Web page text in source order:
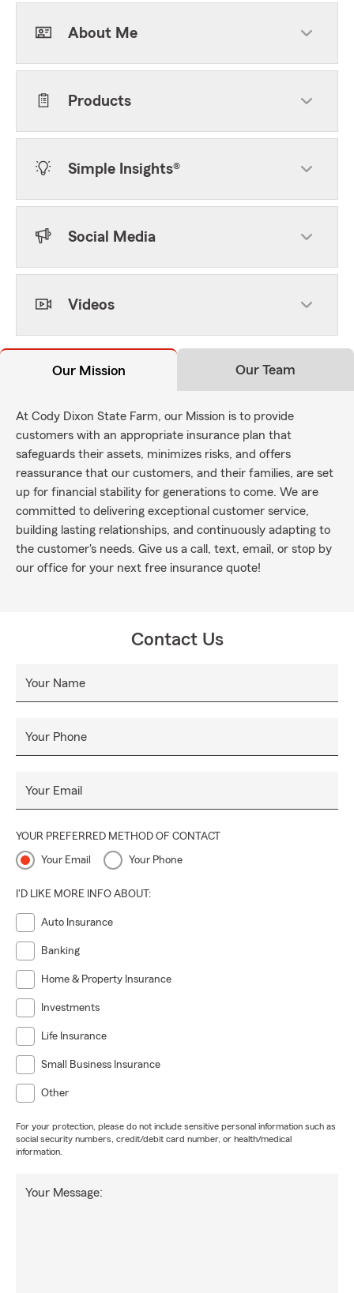
About Me
Products
Simple Insights®
Social Media
Videos
Our Mission Our Team
At Cody Dixon State Farm, our Mission is to provide
customers with an appropriate insurance plan that
safeguards their assets, minimizes risks, and offers
reassurance that our customers, and their families, are set
up for financial stability for generations to come. We are
committed to delivering exceptional customer service,
building lasting relationships, and continuously adapting to
the customer's needs. Give us a call, text, email, or stop by
our office for your next free insurance quote!
Contact Us
Your Name
Your Phone
Your Email
YOUR PREFERRED METHOD OF CONTACT
Your Email Your Phone
I'D LIKE MORE INFO ABOUT:
Auto Insurance
Banking
Home & Property Insurance
Investments
Life Insurance
Small Business Insurance
Other
For your protection, please do not include sensitive personal information such as
social security numbers, credit/debit card number, or health/medical
information.
Your Message: